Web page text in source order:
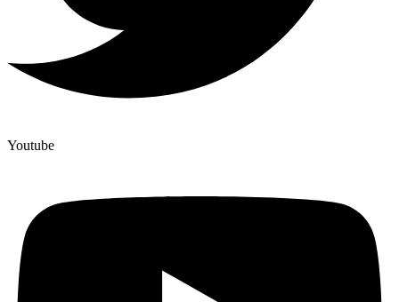
Youtube